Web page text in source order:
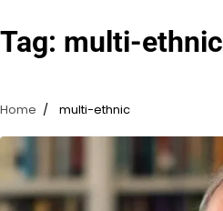
Tag: multi-ethnic
Home multi-ethnic